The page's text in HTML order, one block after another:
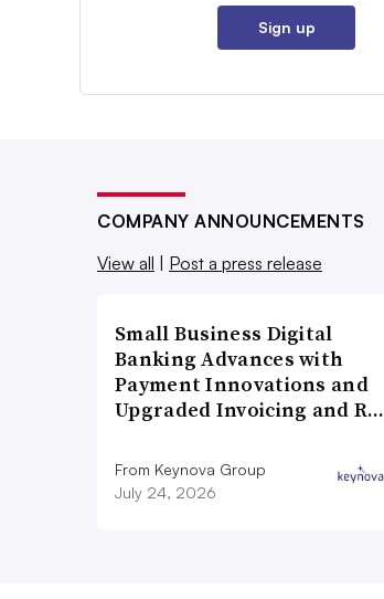
Sign up
COMPANY ANNOUNCEMENTS
View all | Post a press release
Small Business Digital
Banking Advances with
Payment Innovations and
Upgraded Invoicing and R…
From Keynova Group
July 24, 2026